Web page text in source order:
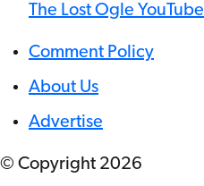
The Lost Ogle YouTube
Comment Policy
About Us
Advertise
© Copyright 2026